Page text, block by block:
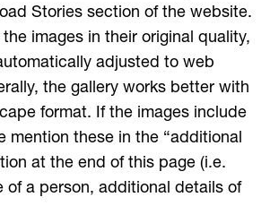
Stories section of the website.
images in their original quality,
adjusted to web
the gallery works better with
format. If the images include
mention these in the “additional
at the end of this page (i.e.
of a person, additional details of